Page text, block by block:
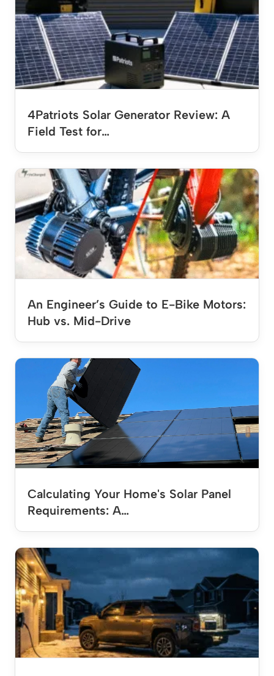
4Patriots Solar Generator Review: A
Field Test for…
An Engineer’s Guide to E-Bike Motors:
Hub vs. Mid-Drive
Calculating Your Home's Solar Panel
Requirements: A…